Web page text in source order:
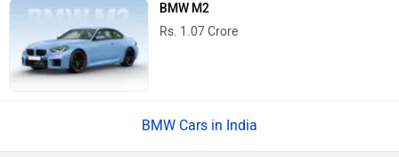
BMW M2
Rs. 1.07 Crore
BMW Cars in India